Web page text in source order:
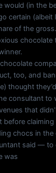
would (in the
certain (albeit
of the
chocolate
too, and
thought
consultant to
that
before
chocs in the
said — to
was